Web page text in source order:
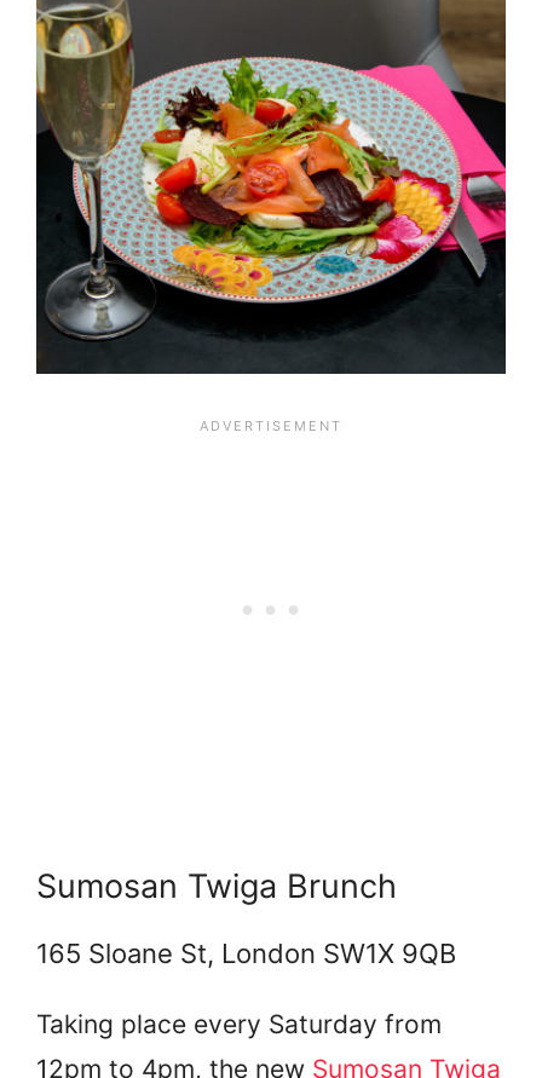
Sumosan Twiga Brunch
165 Sloane St, London SW1X 9QB
Taking place every Saturday from
12pm to 4pm, the new Sumosan Twiga